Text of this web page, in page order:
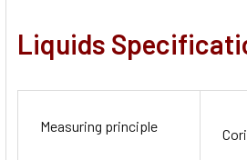
Liquids
Measuring principle